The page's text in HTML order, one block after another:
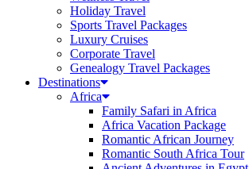
Holiday Travel
Sports Travel Packages
Luxury Cruises
Corporate Travel
Genealogy Travel Packages
Destinations
Africa
Family Safari in Africa
Africa Vacation Package
Romantic African Journey
Romantic South Africa Tour